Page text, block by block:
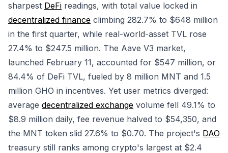
sharpest DeFi readings, with total value locked in
decentralized finance climbing 282.7% to $648 million
in the first quarter, while real-world-asset TVL rose
27.4% to $247.5 million. The Aave V3 market,
launched February 11, accounted for $547 million, or
84.4% of DeFi TVL, fueled by 8 million MNT and 1.5
million GHO in incentives. Yet user metrics diverged:
average decentralized exchange volume fell 49.1% to
$8.9 million daily, fee revenue halved to $54,350, and
the MNT token slid 27.6% to $0.70. The project's DAO
treasury still ranks among crypto's largest at $2.4